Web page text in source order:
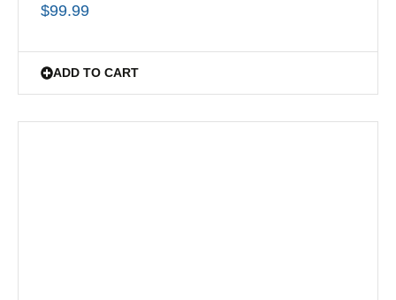
$99.99
ADD TO CART